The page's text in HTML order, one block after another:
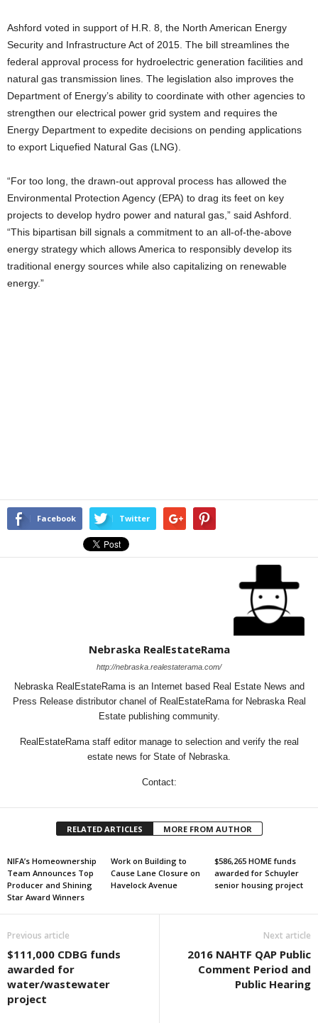
Ashford voted in support of H.R. 8, the North American Energy
Security and Infrastructure Act of 2015. The bill streamlines the
federal approval process for hydroelectric generation facilities and
natural gas transmission lines. The legislation also improves the
Department of Energy’s ability to coordinate with other agencies to
strengthen our electrical power grid system and requires the
Energy Department to expedite decisions on pending applications
to export Liquefied Natural Gas (LNG).
“For too long, the drawn-out approval process has allowed the
Environmental Protection Agency (EPA) to drag its feet on key
projects to develop hydro power and natural gas,” said Ashford.
“This bipartisan bill signals a commitment to an all-of-the-above
energy strategy which allows America to responsibly develop its
traditional energy sources while also capitalizing on renewable
energy.”
Facebook Twitter
Nebraska RealEstateRama
http://nebraska.realestaterama.com/
Nebraska RealEstateRama is an Internet based Real Estate News and
Press Release distributor chanel of RealEstateRama for Nebraska Real
Estate publishing community.
RealEstateRama staff editor manage to selection and verify the real
estate news for State of Nebraska.
Contact:
RELATED ARTICLES MORE FROM AUTHOR
NIFA’s Homeownership
Team Announces Top
Producer and Shining
Star Award Winners
Work on Building to
Cause Lane Closure on
Havelock Avenue
$586,265 HOME funds
awarded for Schuyler
senior housing project
Previous article
$111,000 CDBG funds
awarded for
water/wastewater
project
Next article
2016 NAHTF QAP Public
Comment Period and
Public Hearing